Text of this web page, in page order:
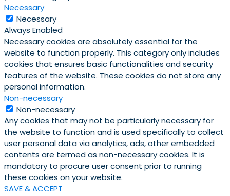
Necessary
Necessary
Always Enabled
Necessary cookies are absolutely essential for the
website to function properly. This category only includes
cookies that ensures basic functionalities and security
features of the website. These cookies do not store any
personal information.
Non-necessary
Non-necessary
Any cookies that may not be particularly necessary for
the website to function and is used specifically to collect
user personal data via analytics, ads, other embedded
contents are termed as non-necessary cookies. It is
mandatory to procure user consent prior to running
these cookies on your website.
SAVE & ACCEPT